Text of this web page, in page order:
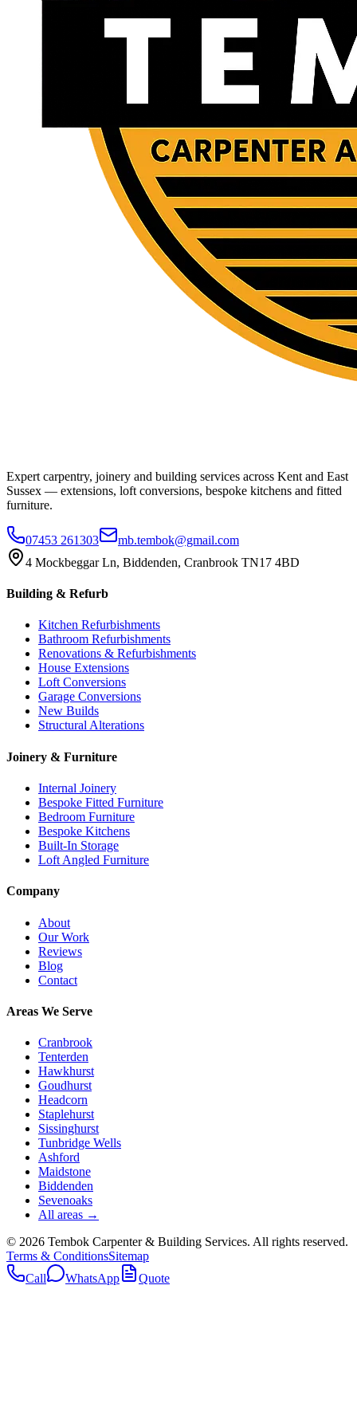
Expert carpentry, joinery and building services across Kent and East
Sussex — extensions, loft conversions, bespoke kitchens and fitted
furniture.
07453 261303
mb.tembok@gmail.com
4 Mockbeggar Ln, Biddenden, Cranbrook TN17 4BD
Building & Refurb
Kitchen Refurbishments
Bathroom Refurbishments
Renovations & Refurbishments
House Extensions
Loft Conversions
Garage Conversions
New Builds
Structural Alterations
Joinery & Furniture
Internal Joinery
Bespoke Fitted Furniture
Bedroom Furniture
Bespoke Kitchens
Built-In Storage
Loft Angled Furniture
Company
About
Our Work
Reviews
Blog
Contact
Areas We Serve
Cranbrook
Tenterden
Hawkhurst
Goudhurst
Headcorn
Staplehurst
Sissinghurst
Tunbridge Wells
Ashford
Maidstone
Biddenden
Sevenoaks
All areas →
© 2026 Tembok Carpenter & Building Services. All rights reserved.
Terms & ConditionsSitemap
Call
WhatsApp Quote